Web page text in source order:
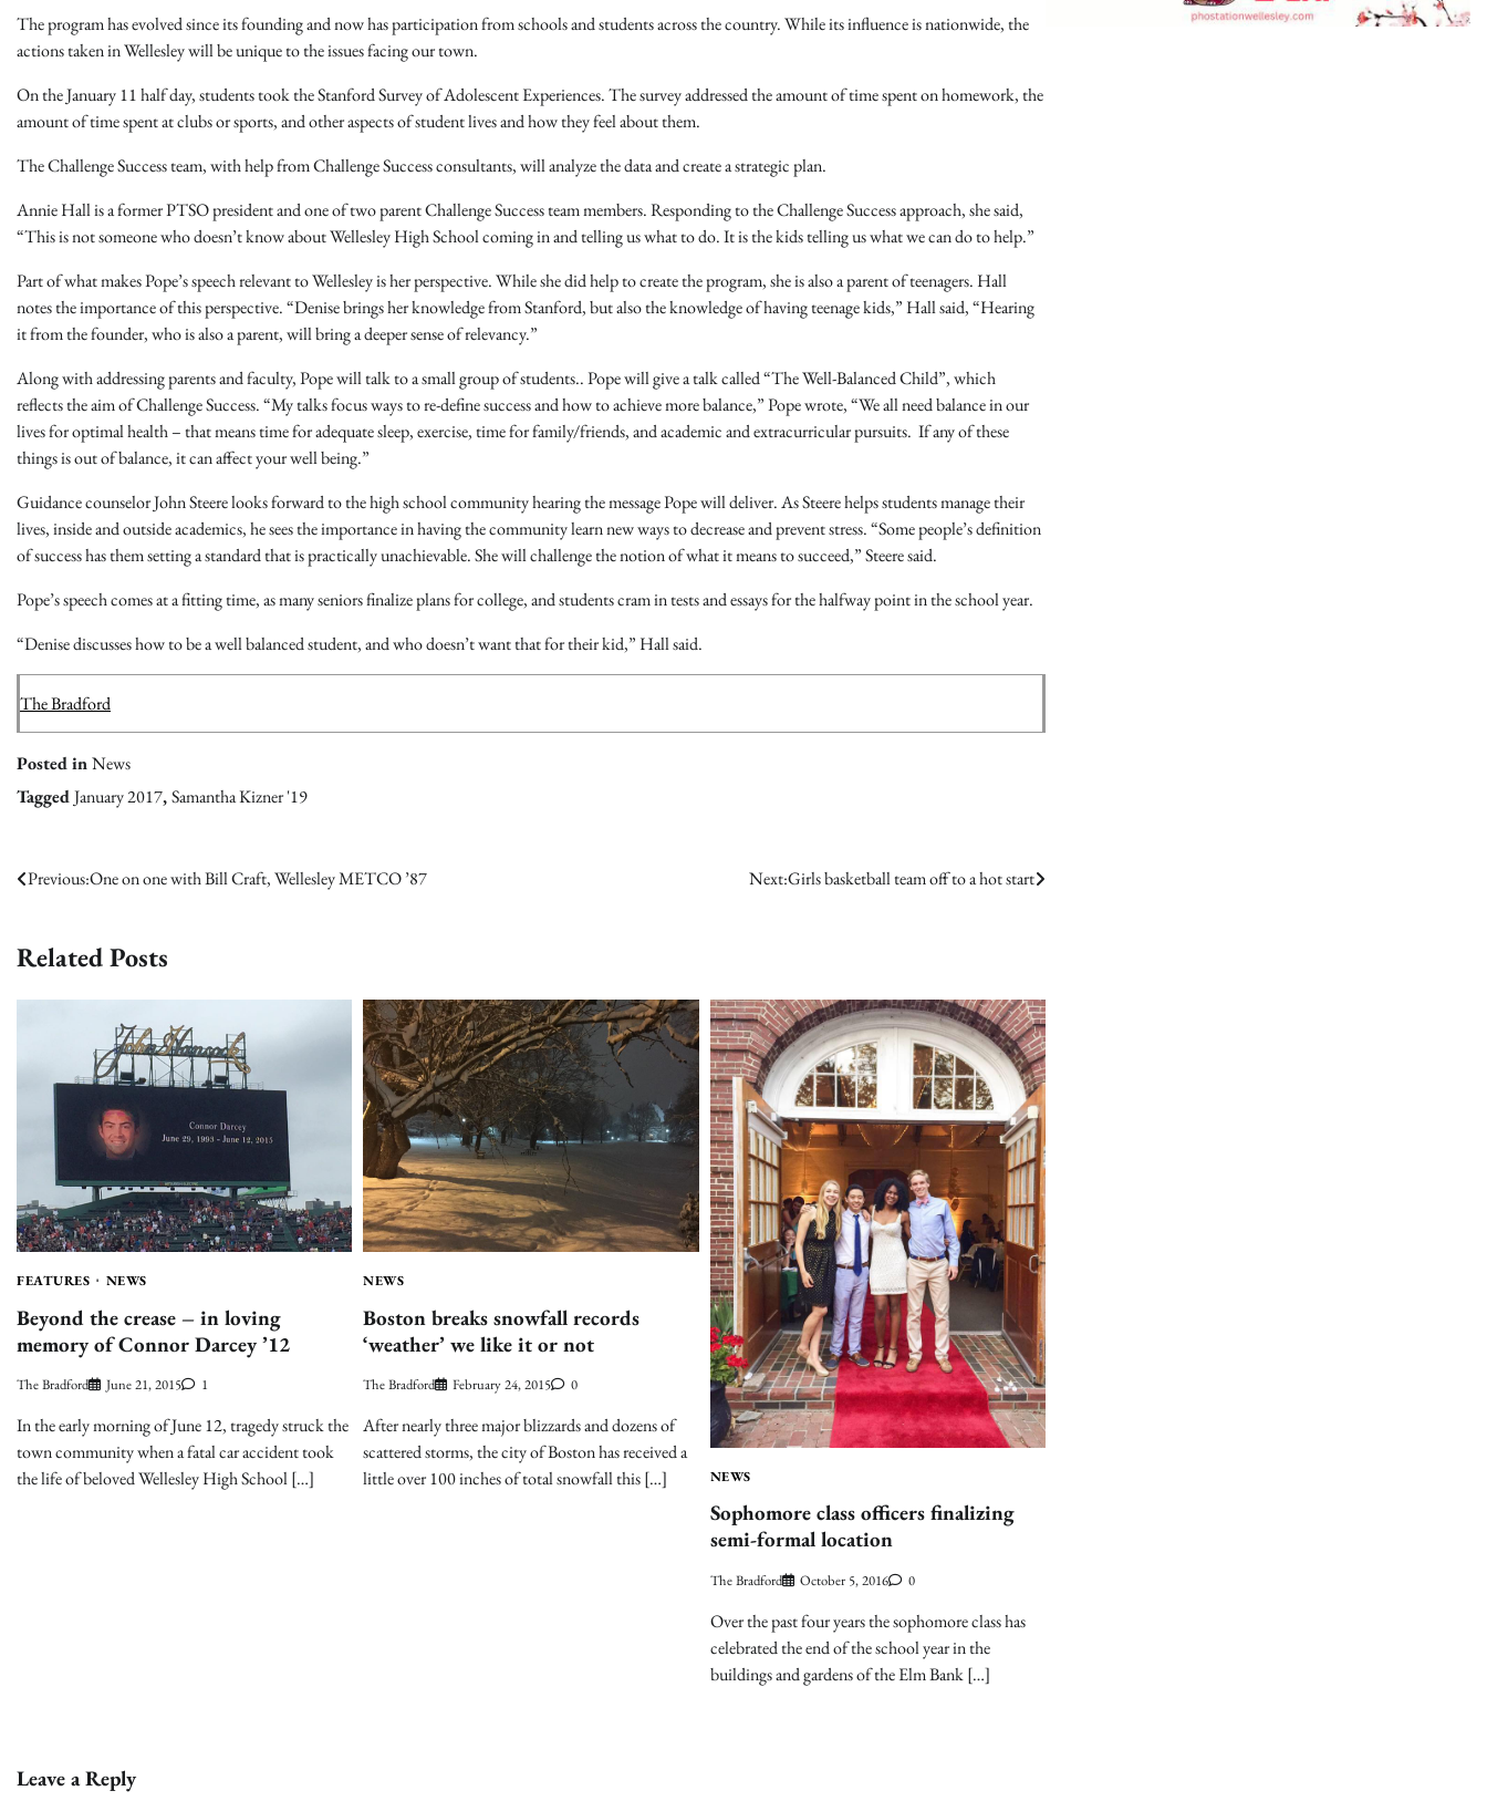
The program has evolved since its founding and now has participation from schools and students across the country. While its influence is nationwide, the
actions taken in Wellesley will be unique to the issues facing our town.
On the January 11 half day, students took the Stanford Survey of Adolescent Experiences. The survey addressed the amount of time spent on homework, the
amount of time spent at clubs or sports, and other aspects of student lives and how they feel about them.
The Challenge Success team, with help from Challenge Success consultants, will analyze the data and create a strategic plan.
Annie Hall is a former PTSO president and one of two parent Challenge Success team members. Responding to the Challenge Success approach, she said,
“This is not someone who doesn’t know about Wellesley High School coming in and telling us what to do. It is the kids telling us what we can do to help.”
Part of what makes Pope’s speech relevant to Wellesley is her perspective. While she did help to create the program, she is also a parent of teenagers. Hall
notes the importance of this perspective. “Denise brings her knowledge from Stanford, but also the knowledge of having teenage kids,” Hall said, “Hearing
it from the founder, who is also a parent, will bring a deeper sense of relevancy.”
Along with addressing parents and faculty, Pope will talk to a small group of students.. Pope will give a talk called “The Well-Balanced Child”, which
reflects the aim of Challenge Success. “My talks focus ways to re-define success and how to achieve more balance,” Pope wrote, “We all need balance in our
lives for optimal health – that means time for adequate sleep, exercise, time for family/friends, and academic and extracurricular pursuits. If any of these
things is out of balance, it can affect your well being.”
Guidance counselor John Steere looks forward to the high school community hearing the message Pope will deliver. As Steere helps students manage their
lives, inside and outside academics, he sees the importance in having the community learn new ways to decrease and prevent stress. “Some people’s definition
of success has them setting a standard that is practically unachievable. She will challenge the notion of what it means to succeed,” Steere said.
Pope’s speech comes at a fitting time, as many seniors finalize plans for college, and students cram in tests and essays for the halfway point in the school year.
“Denise discusses how to be a well balanced student, and who doesn’t want that for their kid,” Hall said.
The Bradford
Posted inNews
TaggedJanuary 2017,Samantha Kizner '19
Post
Previous:One on one with Bill Craft, Wellesley METCO ’87 Next:Girls basketball team off to a hot start
Related Posts
FEATURES NEWS
Beyond the crease – in loving
memory of Connor Darcey ’12
The Bradford June 21, 2015 1
In the early morning of June 12, tragedy struck the
town community when a fatal car accident took
the life of beloved Wellesley High School […]
NEWS
Boston breaks snowfall records
‘weather’ we like it or not
The Bradford February 24, 2015 0
After nearly three major blizzards and dozens of
scattered storms, the city of Boston has received a
little over 100 inches of total snowfall this […]
NEWS
Sophomore class officers finalizing
semi-formal location
The Bradford October 5, 2016 0
Over the past four years the sophomore class has
celebrated the end of the school year in the
buildings and gardens of the Elm Bank […]
Leave a Reply